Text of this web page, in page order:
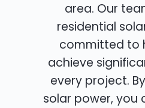
area. Our
residential
committed to
achieve
every project.
solar power, you